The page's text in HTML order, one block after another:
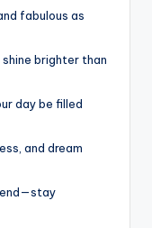
fabulous as
brighter than
day be filled
and dream